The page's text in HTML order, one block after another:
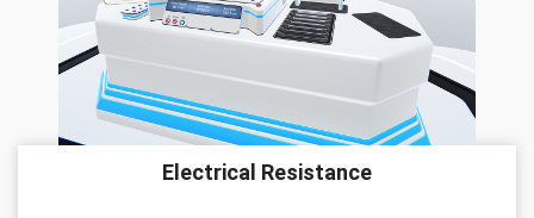
Electrical Resistance